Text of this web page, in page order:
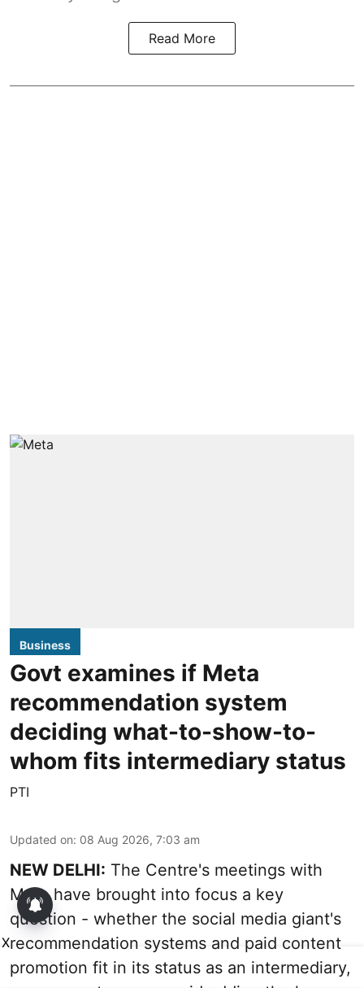
Read More
Business
Govt examines if Meta
recommendation system
deciding what-to-show-to-
whom fits intermediary status
PTI
Updated on: 08 Aug 2026, 7:03 am
NEW DELHI: The Centre's meetings with
Meta have brought into focus a key
question - whether the social media giant's
recommendation systems and paid content
promotion fit in its status as an intermediary,
X